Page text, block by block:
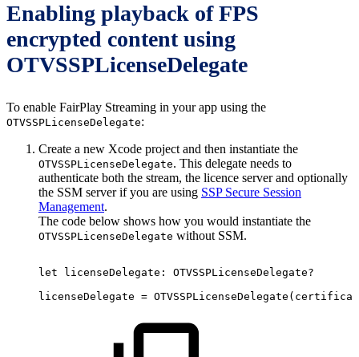
Enabling playback of FPS
encrypted content using
OTVSSPLicenseDelegate
To enable FairPlay Streaming in your app using the
OTVSSPLicenseDelegate:
Create a new Xcode project and then instantiate the
OTVSSPLicenseDelegate. This delegate needs to
authenticate both the stream, the licence server and optionally
the SSM server if you are using SSP Secure Session
Management.
The code below shows how you would instantiate the
OTVSSPLicenseDelegate without SSM.
let licenseDelegate :
OTVSSPLicenseDelegate?
licenseDelegate = OTVSSPLicenseDelegate (